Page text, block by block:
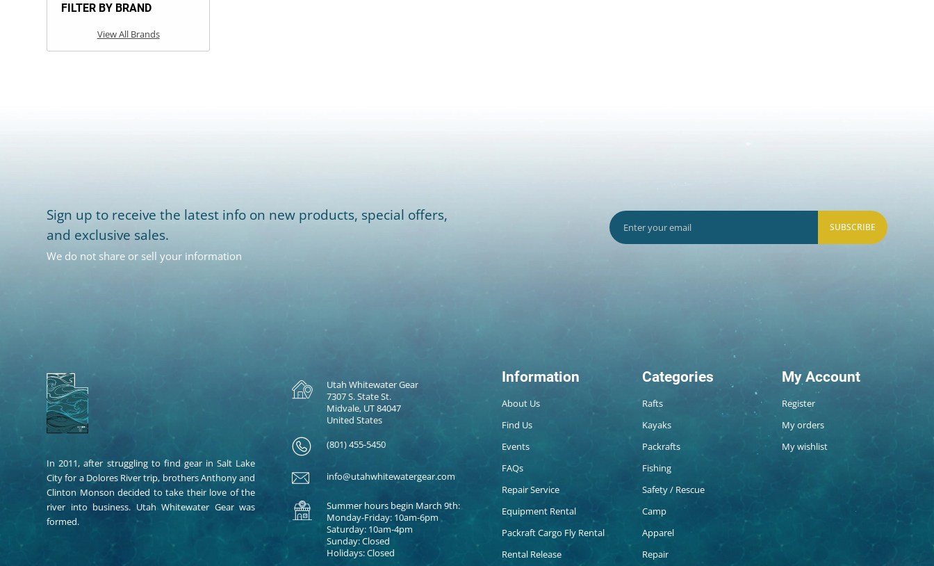
FILTER BY BRAND
View All Brands
Sign up to receive the latest info on new products, special offers,
and exclusive sales.
We do not share or sell your information
SUBSCRIBE
In 2011, after struggling to find gear in Salt Lake
City for a Dolores River trip, brothers Anthony and
Clinton Monson decided to take their love of the
river into business. Utah Whitewater Gear was
formed.
Utah Whitewater Gear
7307 S. State St.
Midvale, UT 84047
United States
(801) 455-5450
info@utahwhitewatergear.com
Summer hours begin March 9th:
Monday-Friday: 10am-6pm
Saturday: 10am-4pm
Sunday: Closed
Holidays: Closed
Information
About Us
Find Us
Events
FAQs
Repair Service
Equipment Rental
Packraft Cargo Fly Rental
Rental Release
Categories
Rafts
Kayaks
Packrafts
Fishing
Safety / Rescue
Camp
Apparel
Repair
My Account
Register
My orders
My wishlist